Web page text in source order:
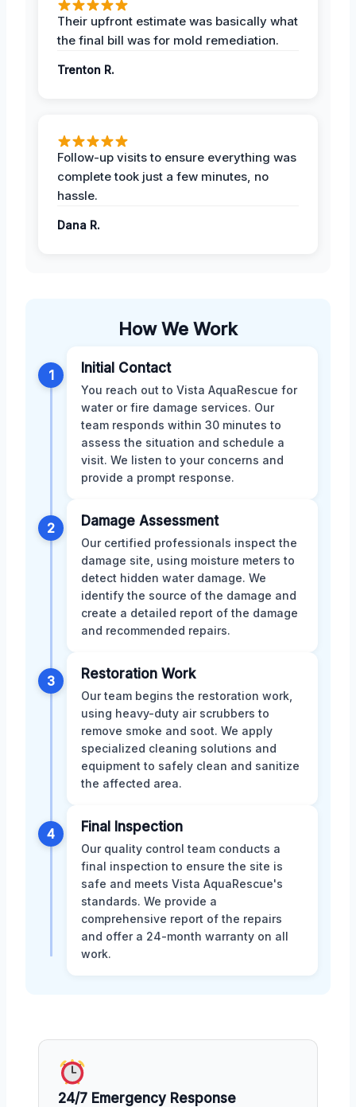
Their upfront estimate was basically what
the final bill was for mold remediation.
Trenton R.
Follow-up visits to ensure everything was
complete took just a few minutes, no
hassle.
Dana R.
How We Work
1 Initial Contact
You reach out to Vista AquaRescue for
water or fire damage services. Our
team responds within 30 minutes to
assess the situation and schedule a
visit. We listen to your concerns and
provide a prompt response.
2 Damage Assessment
Our certified professionals inspect the
damage site, using moisture meters to
detect hidden water damage. We
identify the source of the damage and
create a detailed report of the damage
and recommended repairs.
3 Restoration Work
Our team begins the restoration work,
using heavy-duty air scrubbers to
remove smoke and soot. We apply
specialized cleaning solutions and
equipment to safely clean and sanitize
the affected area.
4 Final Inspection
Our quality control team conducts a
final inspection to ensure the site is
safe and meets Vista AquaRescue's
standards. We provide a
comprehensive report of the repairs
and offer a 24-month warranty on all
work.
24/7 Emergency Response